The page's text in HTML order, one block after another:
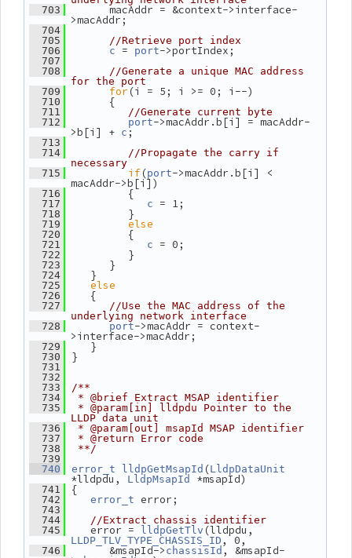
  703
macAddr = &context->interface-
>macAddr;
  704
  705
//Retrieve port index
  706
c = port->portIndex;
  707
  708
//Generate a unique MAC address
for the port
  709
for (i = 5; i >= 0; i--)
  710
{
  711
//Generate current byte
  712
port->macAddr.b[i] = macAddr-
>b[i] + c ;
  713
  714
//Propagate the carry if
necessary
  715
if(port->macAddr.b[i] <
macAddr->b[i])
  716
{
  717
c = 1;
  718
}
  719
else
  720
{
  721
c = 0;
  722
}
  723
}
  724
}
  725
else
  726
{
  727
//Use the MAC address of the
underlying network interface
  728
port->macAddr = context-
>interface->macAddr;
  729
}
  730
}
  731
  732
  733
/**
  734
* @brief Extract MSAP identifier
  735
* @param[in] lldpdu Pointer to the
LLDP data unit
  736
* @param[out] msapId MSAP identifier
  737
* @return Error code
  738
**/
  739
  740
error_t lldpGetMsapId (LldpDataUnit
*lldpdu, LldpMsapId *msapId)
  741
{
  742
error_t error;
  743
  744
//Extract chassis identifier
  745
error = lldpGetTlv
LLDP_TLV_TYPE_CHASSIS_ID , 0,
  746
&msapId-> chassisId , &msapId-